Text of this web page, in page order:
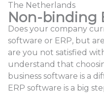
The Netherlands
Non-binding
Does your company
software or ERP, but
are you not satisfied
understand that
business software is a
ERP software is a big